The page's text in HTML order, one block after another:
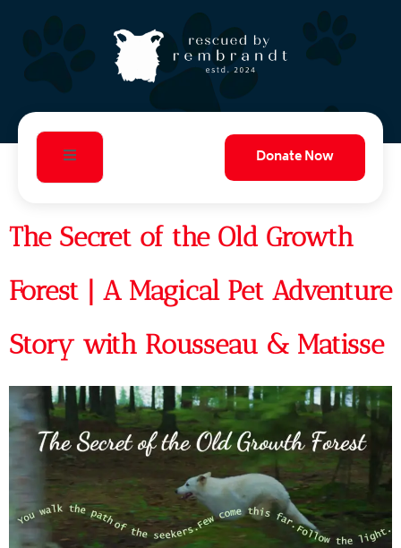
Donate Now
The Secret of the Old Growth
Forest | A Magical Pet Adventure
Story with Rousseau & Matisse